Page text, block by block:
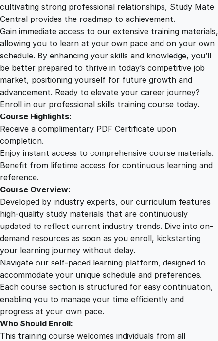
.
0
0
.
.
r
u
l
u
n
t
cultivating strong professional relationships, Study Mate
Central provides the roadmap to achievement.
Gain immediate access to our extensive training materials,
allowing you to learn at your own pace and on your own
schedule. By enhancing your skills and knowledge, you’ll
be better prepared to thrive in today’s competitive job
market, positioning yourself for future growth and
advancement. Ready to elevate your career journey?
Enroll in our professional skills training course today.
Course Highlights:
Receive a complimentary PDF Certificate upon
completion.
Enjoy instant access to comprehensive course materials.
Benefit from lifetime access for continuous learning and
reference.
Course Overview:
Developed by industry experts, our curriculum features
high-quality study materials that are continuously
updated to reflect current industry trends. Dive into on-
demand resources as soon as you enroll, kickstarting
your learning journey without delay.
Navigate our self-paced learning platform, designed to
accommodate your unique schedule and preferences.
Each course section is structured for easy continuation,
enabling you to manage your time efficiently and
progress at your own pace.
Who Should Enroll:
This training course welcomes individuals from all